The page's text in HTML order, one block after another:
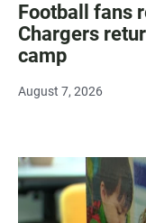
Football fans
Chargers
camp
August 7, 2026